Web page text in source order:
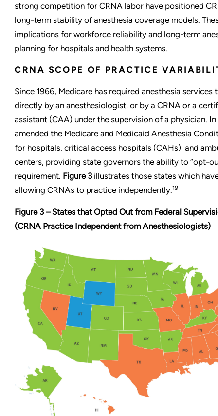
strong competition for CRNA labor have positioned
long-term stability of anesthesia coverage models.
implications for workforce reliability and long-term
planning for hospitals and health systems.
CRNA SCOPE OF PRACTICE
Since 1966, Medicare has required anesthesia
directly by an anesthesiologist, or by a CRNA or a
assistant (CAA) under the supervision of a physician.
amended the Medicare and Medicaid Anesthesia
for hospitals, critical access hospitals (CAHs), and
centers, providing state governors the ability to “opt-
requirement. Figure 3illustrates those states which
allowing CRNAs to practice independently.19
Figure 3 – States that Opted Out from Federal
(CRNA Practice Independent from Anesthesiologists)